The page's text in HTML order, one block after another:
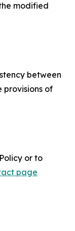
modified
between
provisions of
or to
page